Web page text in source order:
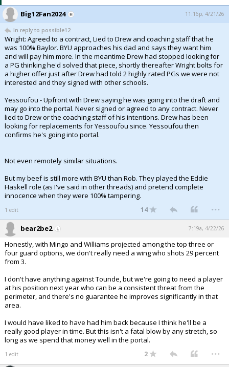
Big12Fan2024 11:16p, 4/21/26
In reply to possible12
Wright: Agreed to a contract, Lied to Drew and coaching staff that he
was 100% Baylor. BYU approaches his dad and says they want him
and will pay him more. In the meantime Drew had stopped looking for
a PG thinking he'd solved that piece, shortly thereafter Wright bolts for
a higher offer just after Drew had told 2 highly rated PGs we were not
interested and they signed with other schools.
Yessoufou - Upfront with Drew saying he was going into the draft and
may go into the portal. Never signed or agreed to any contract. Never
lied to Drew or the coaching staff of his intentions. Drew has been
looking for replacements for Yessoufou since. Yessoufou then
confirms he's going into portal.
Not even remotely similar situations.
But my beef is still more with BYU than Rob. They played the Eddie
Haskell role (as I've said in other threads) and pretend complete
innocence when they were 100% tampering.
1 edit 14 ...
bear2be2 7:19a, 4/22/26
Honestly, with Mingo and Williams projected among the top three or
four guard options, we don't really need a wing who shots 29 percent
from 3.
I don't have anything against Tounde, but we're going to need a player
at his position next year who can be a consistent threat from the
perimeter, and there's no guarantee he improves significantly in that
area.
I would have liked to have had him back because I think he'll be a
really good player in time. But this isn't a fatal blow by any stretch, so
long as we spend that money well in the portal.
1 edit 2 ...